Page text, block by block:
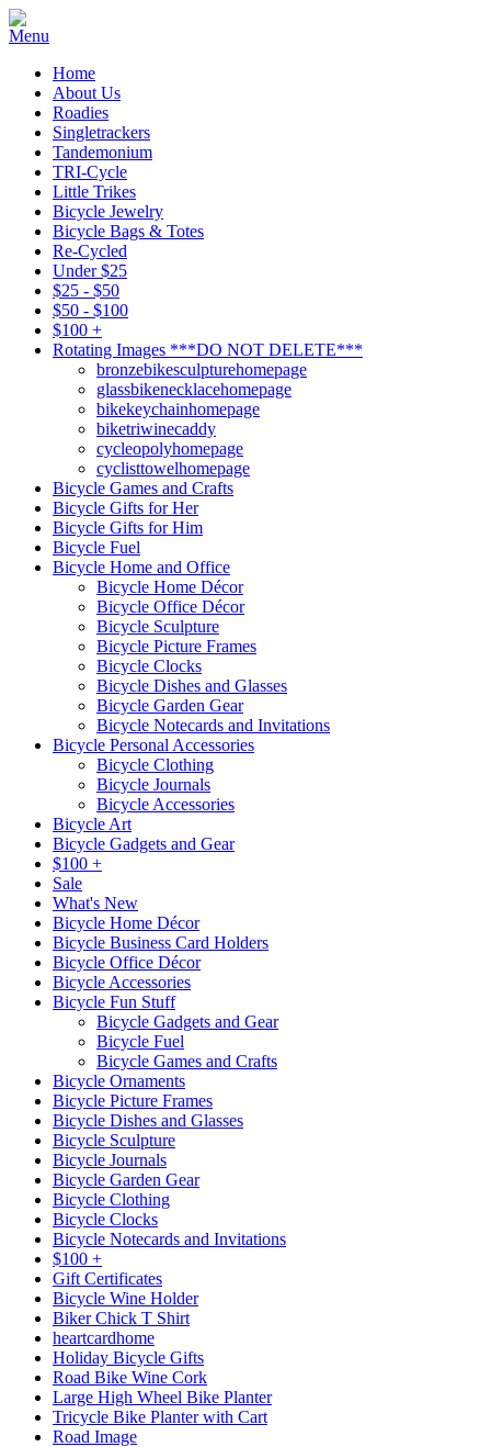
Home
About Us
Roadies
Singletrackers
Tandemonium
TRI-Cycle
Little Trikes
Bicycle Jewelry
Bicycle Bags & Totes
Re-Cycled
Under $25
$25 - $50
$50 - $100
$100 +
Rotating Images ***DO NOT DELETE***
bronzebikesculpturehomepage
glassbikenecklacehomepage
bikekeychainhomepage
biketriwinecaddy
cycleopolyhomepage
cyclisttowelhomepage
Bicycle Games and Crafts
Bicycle Gifts for Her
Bicycle Gifts for Him
Bicycle Fuel
Bicycle Home and Office
Bicycle Home Décor
Bicycle Office Décor
Bicycle Sculpture
Bicycle Picture Frames
Bicycle Clocks
Bicycle Dishes and Glasses
Bicycle Garden Gear
Bicycle Notecards and Invitations
Bicycle Personal Accessories
Bicycle Clothing
Bicycle Journals
Bicycle Accessories
Bicycle Art
Bicycle Gadgets and Gear
$100 +
Sale
What's New
Bicycle Home Décor
Bicycle Business Card Holders
Bicycle Office Décor
Bicycle Accessories
Bicycle Fun Stuff
Bicycle Gadgets and Gear
Bicycle Fuel
Bicycle Games and Crafts
Bicycle Ornaments
Bicycle Picture Frames
Bicycle Dishes and Glasses
Bicycle Sculpture
Bicycle Journals
Bicycle Garden Gear
Bicycle Clothing
Bicycle Clocks
Bicycle Notecards and Invitations
$100 +
Gift Certificates
Bicycle Wine Holder
Biker Chick T Shirt
heartcardhome
Holiday Bicycle Gifts
Road Bike Wine Cork
Large High Wheel Bike Planter
Tricycle Bike Planter with Cart
Road Image